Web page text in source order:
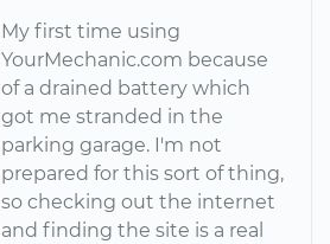
My first time using
YourMechanic.com because
of a drained battery which
got me stranded in the
parking garage. I'm not
prepared for this sort of thing,
so checking out the internet
and finding the site is a real